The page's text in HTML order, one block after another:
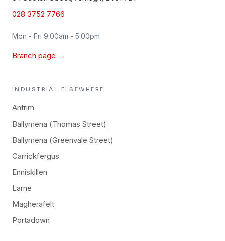
028 3752 7766
Mon - Fri 9:00am - 5:00pm
Branch page →
INDUSTRIAL ELSEWHERE
Antrim
Ballymena (Thomas Street)
Ballymena (Greenvale Street)
Carrickfergus
Enniskillen
Larne
Magherafelt
Portadown